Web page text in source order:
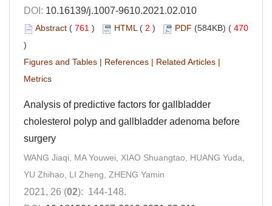
DOI: 10.16139/j.1007-9610.2021.02.010
Abstract ( 761 ) HTML( 2 ) PDF (584KB) ( 470
)
Figures and Tables | References | Related Articles |
Metrics
Analysis of predictive factors for gallbladder
cholesterol polyp and gallbladder adenoma before
surgery
WANG Jiaqi, MA Youwei, XIAO Shuangtao, HUANG Yuda,
YU Zhihao, LI Zheng, ZHENG Yamin
2021, 26 (02): 144-148.